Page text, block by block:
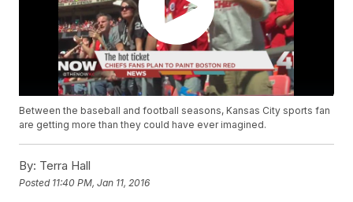
Between the baseball and football seasons, Kansas City sports fan
are getting more than they could have ever imagined.
By: Terra Hall
Posted 11:40 PM, Jan 11, 2016